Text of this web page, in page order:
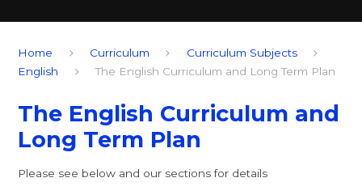
Home Curriculum
Curriculum Subjects
English
The English Curriculum and Long Term Plan
The English Curriculum and
Long Term Plan
Please see below and our sections for details